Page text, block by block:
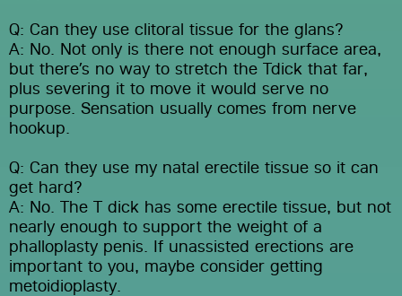
Q: Can they use clitoral tissue for the glans?
A: No. Not only is there not enough surface area,
but there’s no way to stretch the Tdick that far,
plus severing it to move it would serve no
purpose. Sensation usually comes from nerve
hookup.
Q: Can they use my natal erectile tissue so it can
get hard?
A: No. The T dick has some erectile tissue, but not
nearly enough to support the weight of a
phalloplasty penis. If unassisted erections are
important to you, maybe consider getting
metoidioplasty.